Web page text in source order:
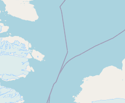
Goat Milk
Cream
Cheese
RAWMI Laws